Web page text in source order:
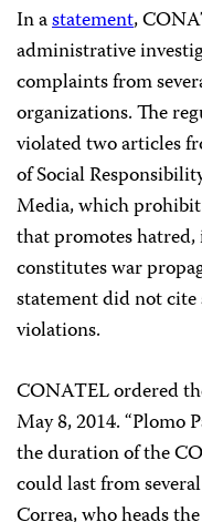
In astatement,
administrative
complaints from
organizations. The
violated two articles
of Social
Media, which
that promotes
constitutes war
statement did not cite
violations.
CONATEL ordered
May 8, 2014. “Plomo
the duration of the
could last from